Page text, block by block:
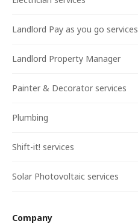
Landlord Pay as you go services
Landlord Property Manager
Painter & Decorator services
Plumbing
Shift-it! services
Solar Photovoltaic services
Company